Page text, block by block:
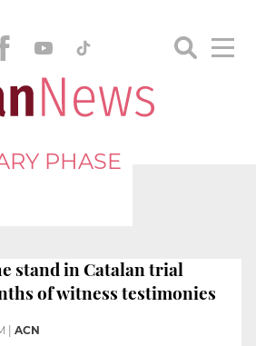
PHASE
stand in Catalan trial
of witness testimonies
ACN